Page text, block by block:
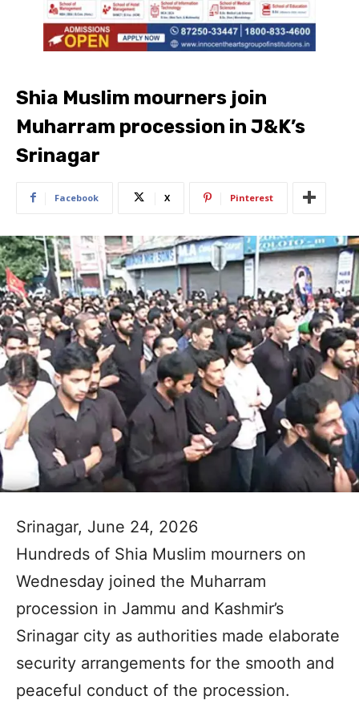
Shia Muslim mourners join
Muharram procession in J&K’s
Srinagar
Facebook X Pinterest
Srinagar, June 24, 2026
Hundreds of Shia Muslim mourners on
Wednesday joined the Muharram
procession in Jammu and Kashmir’s
Srinagar city as authorities made elaborate
security arrangements for the smooth and
peaceful conduct of the procession.